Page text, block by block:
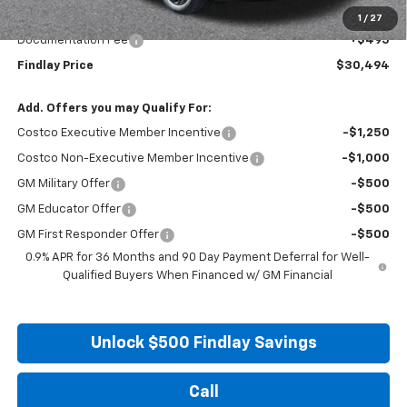
1 / 27
Internet Price:
$29,999
Documentation Fee
+$495
Findlay Price $30,494
Add. Offers you may Qualify For:
Costco Executive Member Incentive -$1,250
Costco Non-Executive Member Incentive -$1,000
GM Military Offer -$500
GM Educator Offer -$500
GM First Responder Offer
-$500
0.9% APR for 36 Months and 90 Day Payment Deferral for Well-
Qualified Buyers When Financed w/ GM Financial
Unlock $500 Findlay Savings
Call